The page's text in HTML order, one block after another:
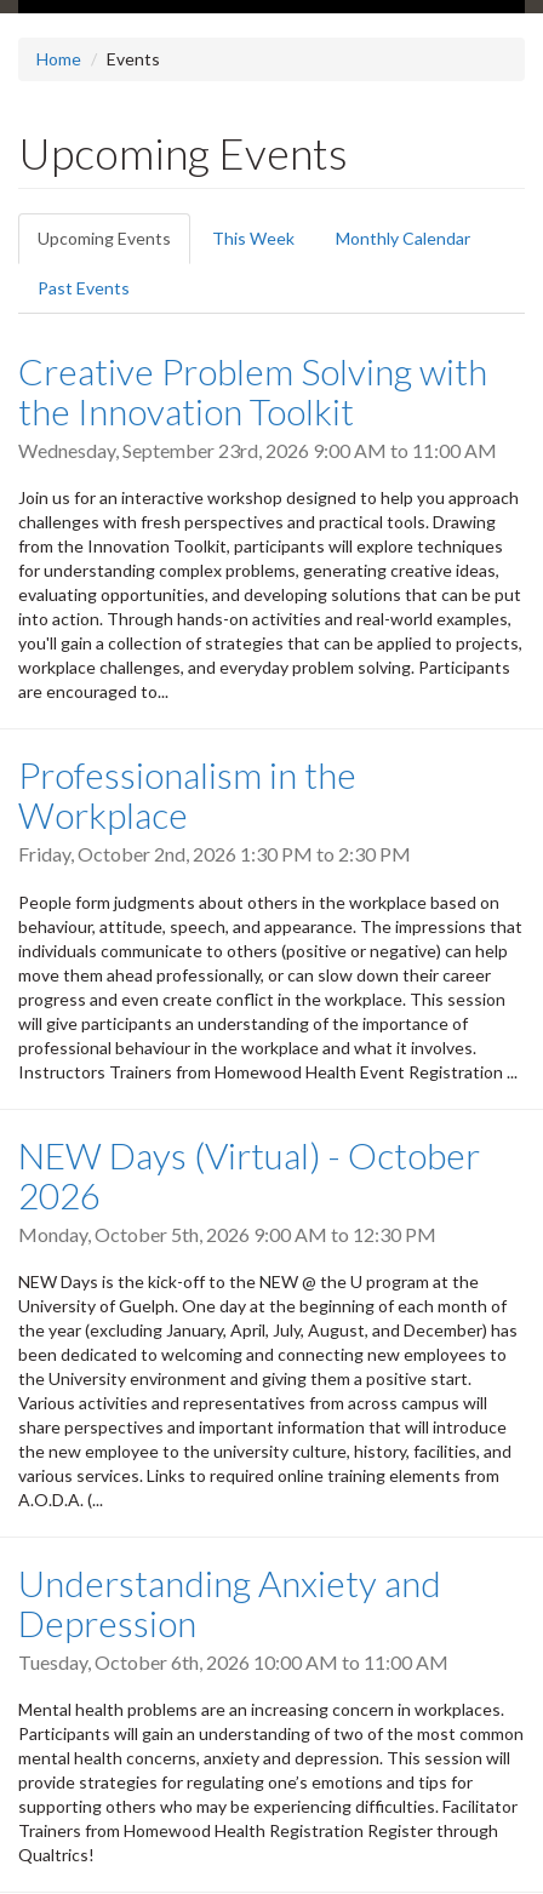
Home Events
Upcoming Events
Primary
tabs
Upcoming Events (active
tab)
This Week Monthly Calendar
Past Events
Creative Problem Solving with
the Innovation Toolkit
Wednesday, September 23rd, 2026 9:00 AM to 11:00 AM
Join us for an interactive workshop designed to help you approach
challenges with fresh perspectives and practical tools. Drawing
from the Innovation Toolkit, participants will explore techniques
for understanding complex problems, generating creative ideas,
evaluating opportunities, and developing solutions that can be put
into action. Through hands-on activities and real-world examples,
you'll gain a collection of strategies that can be applied to projects,
workplace challenges, and everyday problem solving. Participants
are encouraged to...
Professionalism in the
Workplace
Friday, October 2nd, 2026 1:30 PM to 2:30 PM
People form judgments about others in the workplace based on
behaviour, attitude, speech, and appearance. The impressions that
individuals communicate to others (positive or negative) can help
move them ahead professionally, or can slow down their career
progress and even create conflict in the workplace. This session
will give participants an understanding of the importance of
professional behaviour in the workplace and what it involves.
Instructors Trainers from Homewood Health Event Registration ...
NEW Days (Virtual) - October
2026
Monday, October 5th, 2026 9:00 AM to 12:30 PM
NEW Days is the kick-off to the NEW @ the U program at the
University of Guelph. One day at the beginning of each month of
the year (excluding January, April, July, August, and December) has
been dedicated to welcoming and connecting new employees to
the University environment and giving them a positive start.
Various activities and representatives from across campus will
share perspectives and important information that will introduce
the new employee to the university culture, history, facilities, and
various services. Links to required online training elements from
A.O.D.A. (...
Understanding Anxiety and
Depression
Tuesday, October 6th, 2026 10:00 AM to 11:00 AM
Mental health problems are an increasing concern in workplaces.
Participants will gain an understanding of two of the most common
mental health concerns, anxiety and depression. This session will
provide strategies for regulating one’s emotions and tips for
supporting others who may be experiencing difficulties. Facilitator
Trainers from Homewood Health Registration Register through
Qualtrics!